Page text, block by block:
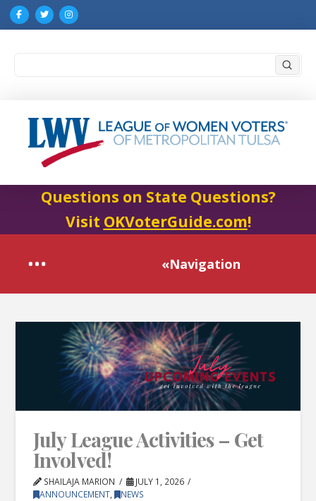
Questions on State Questions?
Visit OKVoterGuide.com!
«Navigation
July League Activities – Get
Involved!
SHAILAJA MARION
JULY 1, 2026
ANNOUNCEMENT, NEWS